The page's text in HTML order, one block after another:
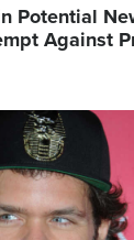
Potential
Against